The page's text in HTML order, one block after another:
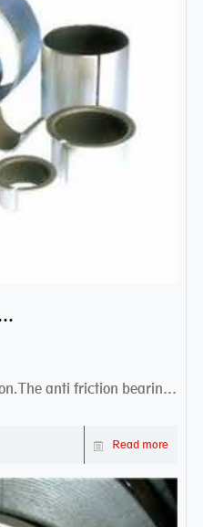
of anti friction bearing?
anti friction bearing
Read more